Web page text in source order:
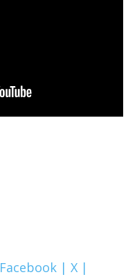
Facebook | X |